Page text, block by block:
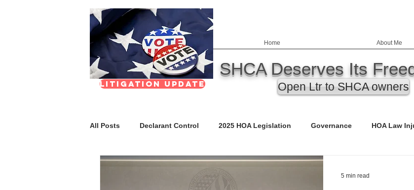
Litigation update
Home About Me
SHCA Deserves Its
Open Ltr to SHCA owners
All Posts Declarant Control 2025 HOA Legislation Governance HOA Law
5 min read